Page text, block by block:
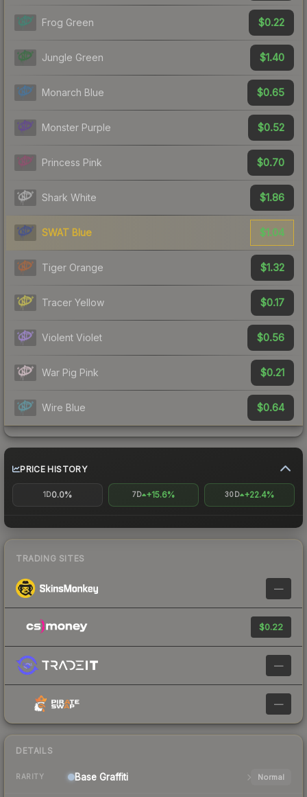
Frog Green $0.22
Jungle Green $1.40
Monarch Blue $0.65
Monster Purple $0.52
Princess Pink $0.70
Shark White $1.86
SWAT Blue $1.04
Tiger Orange $1.32
Tracer Yellow $0.17
Violent Violet $0.56
War Pig Pink $0.21
Wire Blue $0.64
PRICE HISTORY
1D0.0% 7D +15.6% 30D +22.4%
TRADING SITES
—
$0.22
—
—
DETAILS
RARITY Base Graffiti Normal